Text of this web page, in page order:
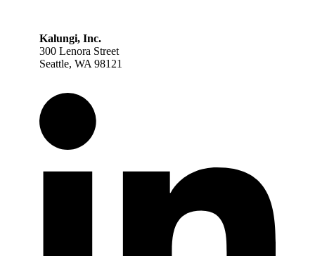
Kalungi, Inc.
300 Lenora Street
Seattle, WA 98121